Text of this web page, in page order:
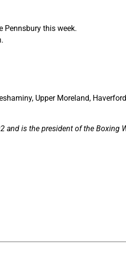
Pennsbury this week.
Upper Moreland,
is the president of the Boxing